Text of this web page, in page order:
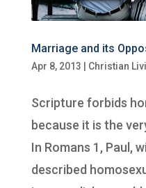
Marriage and its
Apr 8, 2013 Christian
Scripture forbids
because it is the
In Romans 1, Paul,
described